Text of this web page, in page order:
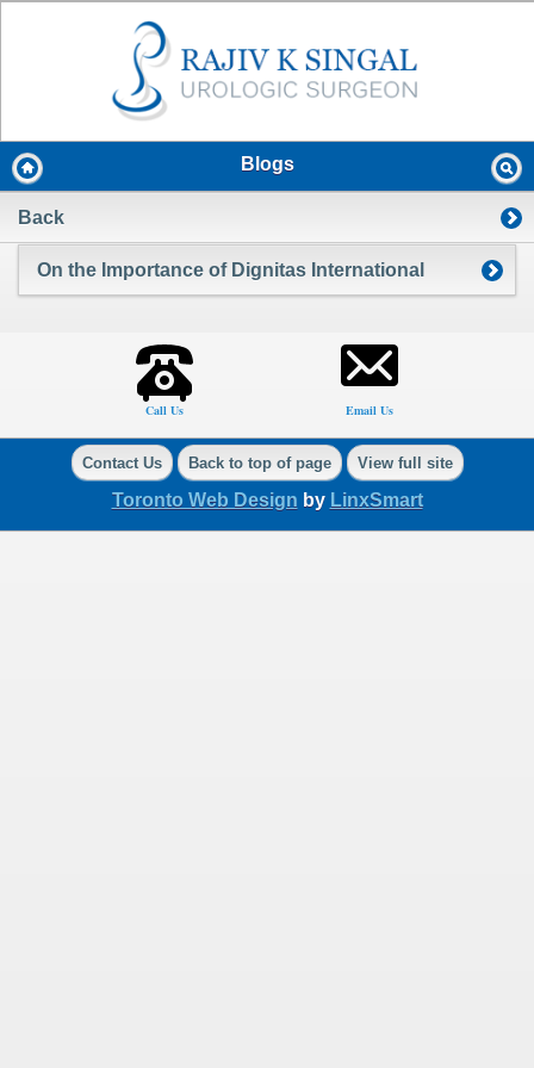
Blogs
Back
On the Importance of Dignitas International
Call Us Email Us
Contact Us Back to top of page View full site
Toronto Web Design by LinxSmart